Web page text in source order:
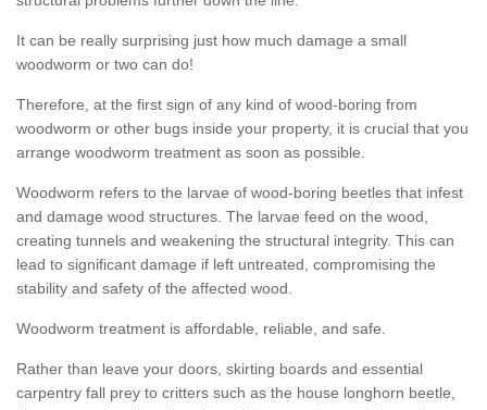
It can be really surprising just how much damage a small
woodworm or two can do!
Therefore, at the first sign of any kind of wood-boring from
woodworm or other bugs inside your property, it is crucial that you
arrange woodworm treatment as soon as possible.
Woodworm refers to the larvae of wood-boring beetles that infest
and damage wood structures. The larvae feed on the wood,
creating tunnels and weakening the structural integrity. This can
lead to significant damage if left untreated, compromising the
stability and safety of the affected wood.
Woodworm treatment is affordable, reliable, and safe.
Rather than leave your doors, skirting boards and essential
carpentry fall prey to critters such as the house longhorn beetle,